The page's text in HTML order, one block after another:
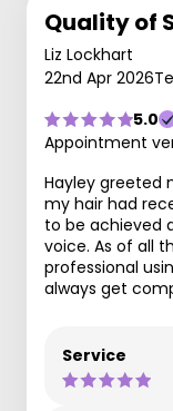
Quality of
Liz Lockhart
22nd Apr 2026
5.0
Appointment
Hayley greeted
my hair had
to be achieved
voice. As of all
professional
always get
Service